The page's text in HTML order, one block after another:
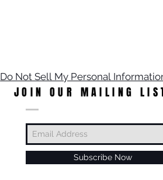
Do Not Sell My Personal
JOIN OUR MAILING
Subscribe Now